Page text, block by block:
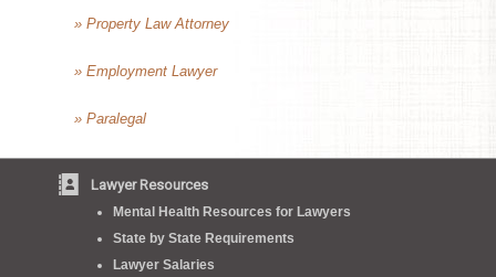
» Property Law Attorney
» Employment Lawyer
» Paralegal
Lawyer Resources
Mental Health Resources for Lawyers
State by State Requirements
Lawyer Salaries